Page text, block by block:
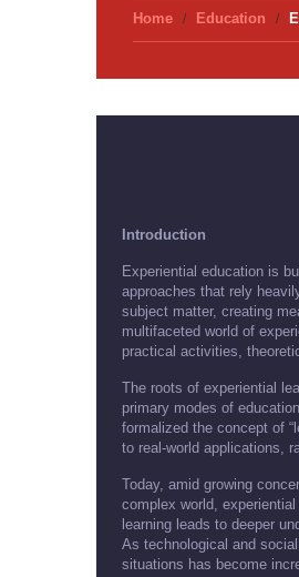
Home Education
Introduction
Experiential education is
approaches that rely
subject matter, creating
multifaceted world of
practical activities,
The roots of experiential
primary modes of
formalized the concept of
to real-world applications,
Today, amid growing
complex world,
learning leads to deeper
As technological and
situations has become